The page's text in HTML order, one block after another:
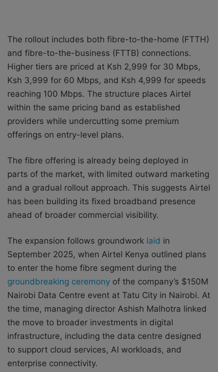
The rollout includes both fibre-to-the-home (FTTH)
and fibre-to-the-business (FTTB) connections.
Higher tiers are priced at Ksh 2,999 for 30 Mbps,
Ksh 3,999 for 60 Mbps, and Ksh 4,999 for speeds
reaching 100 Mbps. The structure places Airtel
within the same pricing band as established
providers while undercutting some premium
offerings on entry-level plans.
The fibre offering is already being deployed in
parts of the market, with limited outward marketing
and a gradual rollout approach. This suggests Airtel
has been building its fixed broadband presence
ahead of broader commercial visibility.
The expansion follows groundwork laid in
September 2025, when Airtel Kenya outlined plans
to enter the home fibre segment during the
groundbreaking ceremony of the company’s $150M
Nairobi Data Centre event at Tatu City in Nairobi. At
the time, managing director Ashish Malhotra linked
the move to broader investments in digital
infrastructure, including the data centre designed
to support cloud services, AI workloads, and
enterprise connectivity.